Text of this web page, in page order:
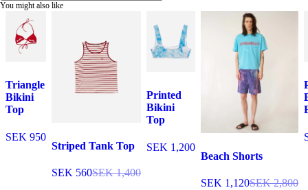
You might also like
Triangle
Bikini
Top
SEK 950
Striped Tank Top
SEK 560SEK 1,400
Printed
Bikini
Top
SEK 1,200
Beach Shorts
SEK 1,120SEK 2,800